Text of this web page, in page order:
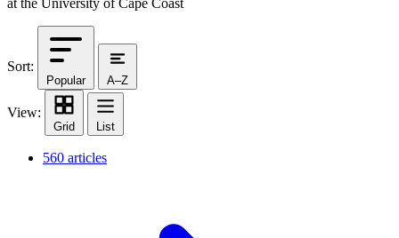
at the University of Cape Coast
Sort:
Popular A–Z
View:
Grid List
560 articles